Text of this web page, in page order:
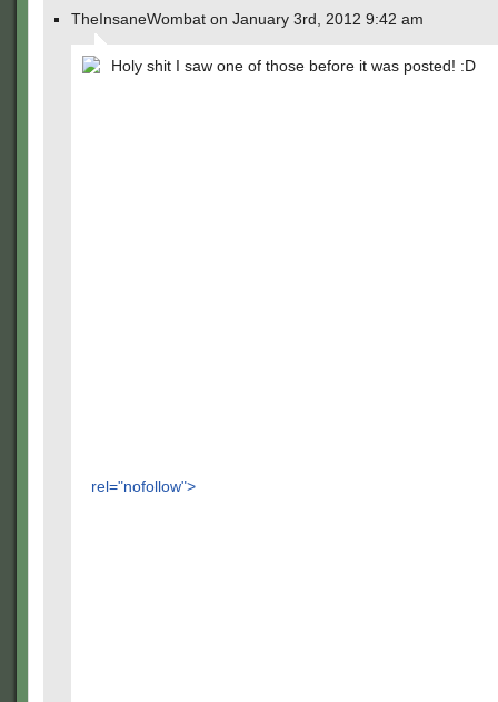
TheInsaneWombat on January 3rd, 2012 9:42 am
Holy shit I saw one of those before it was posted! :D
rel="nofollow">